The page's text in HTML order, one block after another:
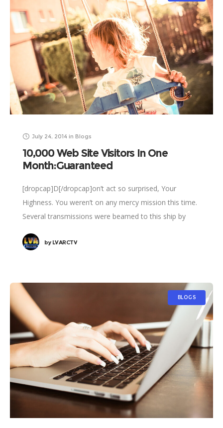
July 24, 2014 in Blogs
10,000 Web Site Visitors In One
Month:Guaranteed
[dropcap]D[/dropcap]on’t act so surprised, Your
Highness. You weren’t on any mercy mission this time.
Several transmissions were beamed to this ship by
byLVARCTV
BLOGS